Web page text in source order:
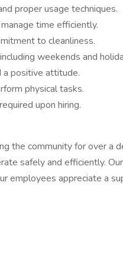
proper usage techniques.
time efficiently.
to cleanliness.
weekends and
a positive attitude.
physical tasks.
upon hiring.
the community for over a
safely and efficiently.
employees appreciate a